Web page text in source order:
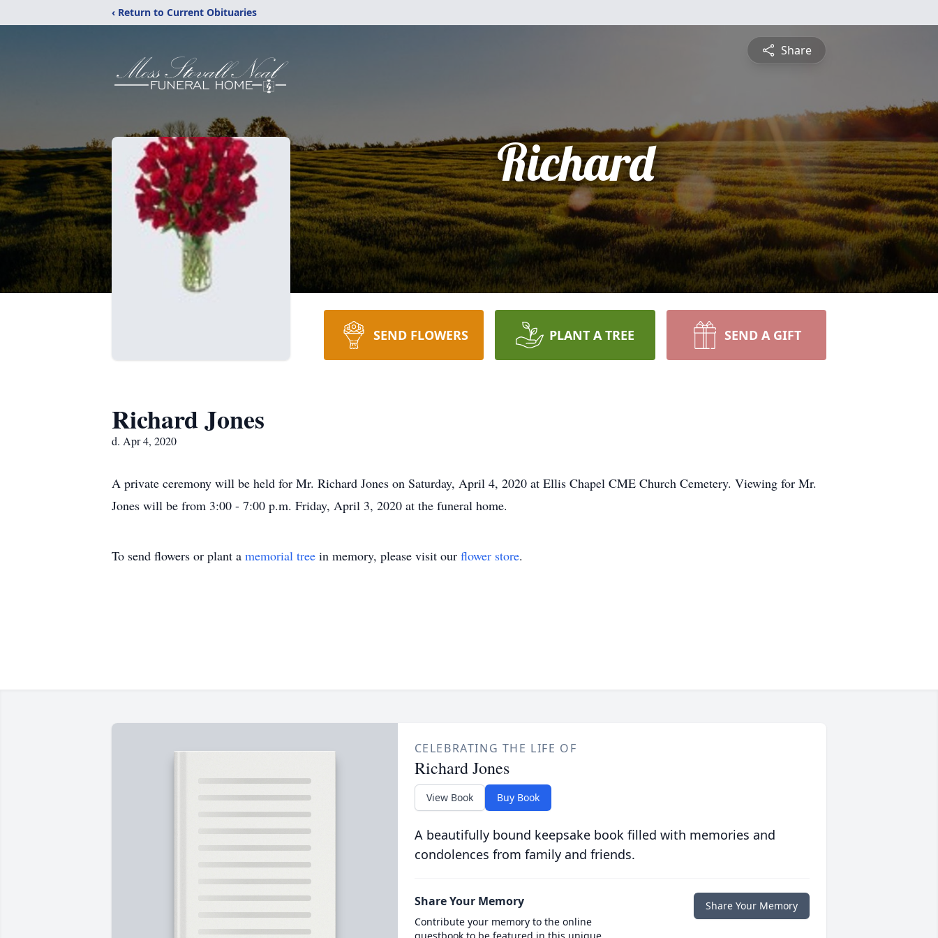
‹ Return to Current Obituaries
Share
Richard
SEND FLOWERS PLANT A TREE SEND A GIFT
Richard Jones
d. Apr 4, 2020
A private ceremony will be held for Mr. Richard Jones on Saturday, April 4, 2020 at Ellis Chapel CME Church Cemetery. Viewing for Mr.
Jones will be from 3:00 - 7:00 p.m. Friday, April 3, 2020 at the funeral home.
To send flowers or plant a memorial tree in memory, please visit our flower store.
CELEBRATING THE LIFE OF
Richard Jones
View Book Buy Book
A beautifully bound keepsake book filled with memories and
condolences from family and friends.
Share Your Memory
Contribute your memory to the online
Share Your Memory